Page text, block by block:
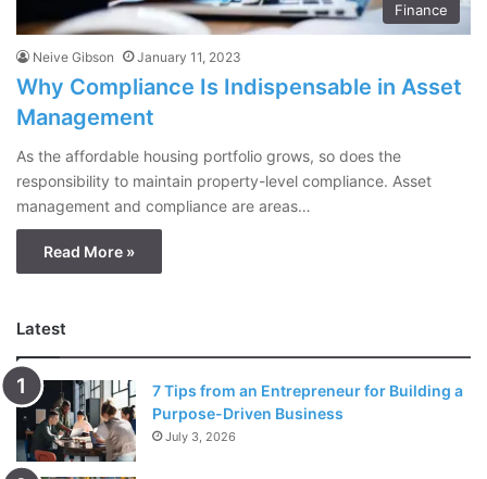
Finance
Neive Gibson January 11, 2023
Why Compliance Is Indispensable in Asset
Management
As the affordable housing portfolio grows, so does the
responsibility to maintain property-level compliance. Asset
management and compliance are areas…
Read More »
Latest
7 Tips from an Entrepreneur for Building a
Purpose-Driven Business
July 3, 2026